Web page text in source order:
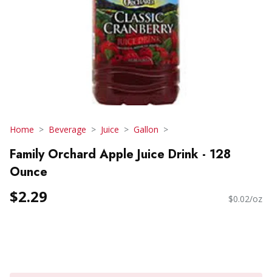
Home Beverage Juice Gallon
Family Orchard Apple Juice Drink - 128
Ounce
$2.29 $0.02/oz